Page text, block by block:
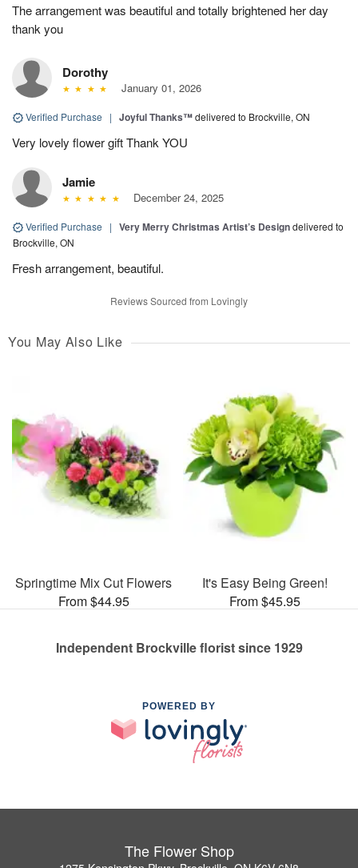
The arrangement was beautiful and totally brightened her day
thank you
Dorothy
January 01, 2026
Verified Purchase | Joyful Thanks™delivered to Brockville, ON
Very lovely flower gift Thank YOU
Jamie
December 24, 2025
Verified Purchase | Very Merry Christmas Artist’s Designdelivered to
Brockville, ON
Fresh arrangement, beautiful.
Reviews Sourced from Lovingly
You May Also Like
Springtime Mix Cut Flowers
From $44.95
It's Easy Being Green!
From $45.95
Independent Brockville florist since 1929
POWERED BY
The Flower Shop